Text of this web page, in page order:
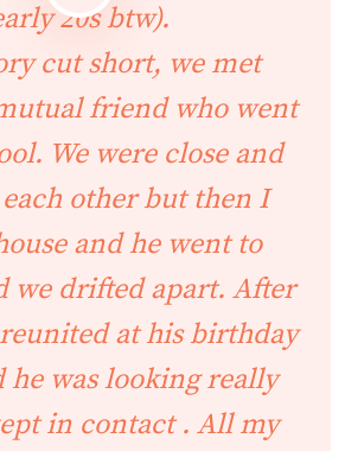
20s btw).
cut short, we met
friend who went
We were close and
other but then I
and he went to
we drifted apart. After
at his birthday
he was looking really
in contact . All my